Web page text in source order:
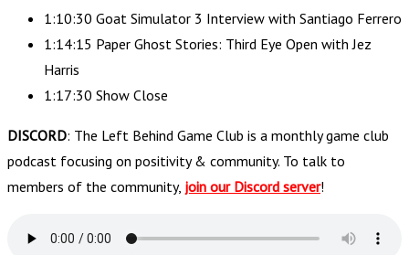
1:10:30 Goat Simulator 3 Interview with Santiago Ferrero
1:14:15 Paper Ghost Stories: Third Eye Open with Jez
Harris
1:17:30 Show Close
DISCORD: The Left Behind Game Club is a monthly game club
podcast focusing on positivity & community. To talk to
members of the community, join our Discord server!